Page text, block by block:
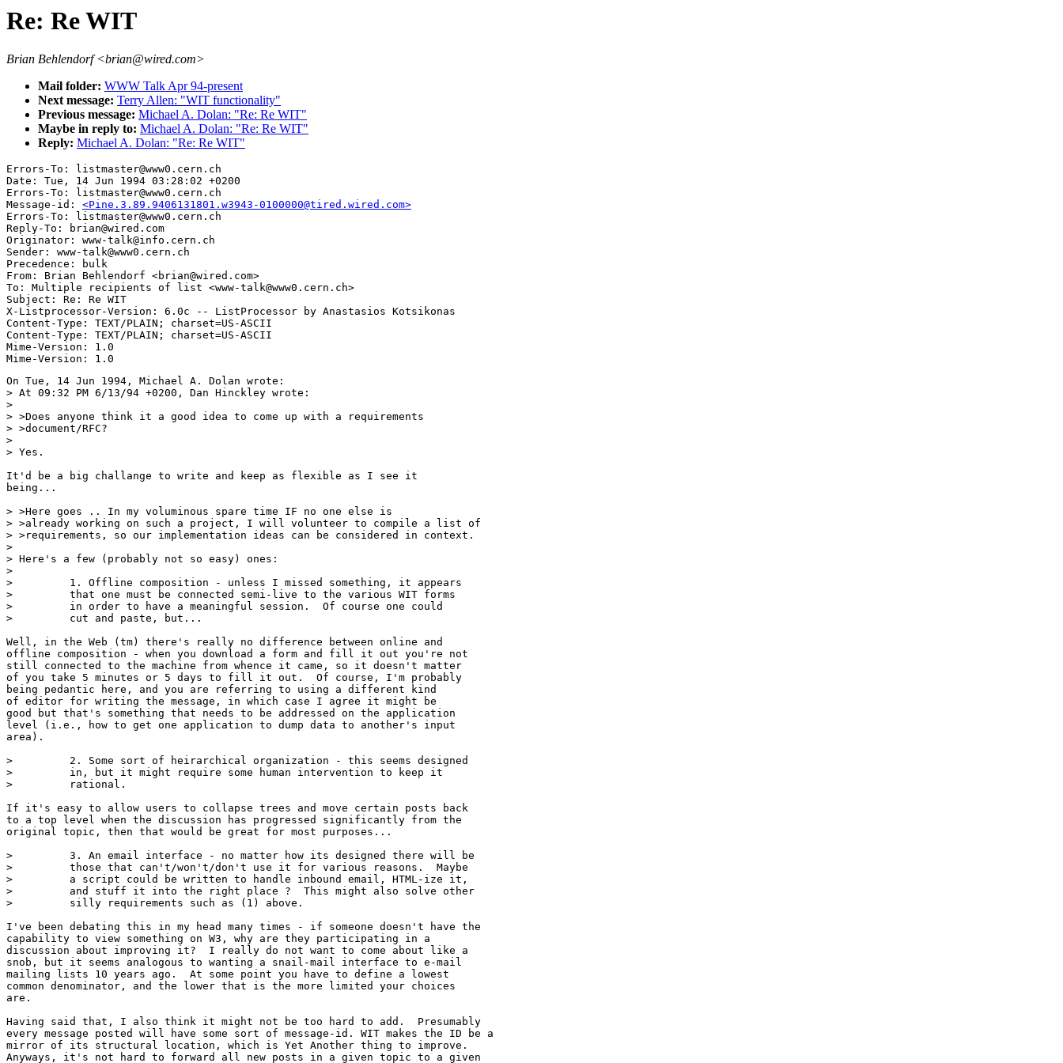
Re: Re WIT
Brian Behlendorf <brian@wired.com>
Mail folder: WWW Talk Apr 94-present
Next message: Terry Allen: "WIT functionality"
Previous message: Michael A. Dolan: "Re: Re WIT"
Maybe in reply to: Michael A. Dolan: "Re: Re WIT"
Reply: Michael A. Dolan: "Re: Re WIT"
Errors-To: listmaster@www0.cern.ch
Date: Tue, 14 Jun 1994 03:28:02 +0200
Errors-To: listmaster@www0.cern.ch
Message-id: <Pine.3.89.9406131801.w3943-0100000@tired.wired.com>
Errors-To: listmaster@www0.cern.ch
Reply-To: brian@wired.com
Originator: www-talk@info.cern.ch
Sender: www-talk@www0.cern.ch
Precedence: bulk
From: Brian Behlendorf <brian@wired.com>
To: Multiple recipients of list <www-talk@www0.cern.ch>
Subject: Re: Re WIT
X-Listprocessor-Version: 6.0c -- ListProcessor by Anastasios Kotsikonas
Content-Type: TEXT/PLAIN; charset=US-ASCII
Content-Type: TEXT/PLAIN; charset=US-ASCII
Mime-Version: 1.0
On Tue, 14 Jun 1994, Michael A. Dolan wrote:
> At 09:32 PM 6/13/94 +0200, Dan Hinckley wrote:
>
> >Does anyone think it a good idea to come up with a requirements
> >document/RFC?
>
> Yes.
It'd be a big challange to write and keep as flexible as I see it
being...
> >Here goes .. In my voluminous spare time IF no one else is
> >already working on such a project, I will volunteer to compile a list of
> >requirements, so our implementation ideas can be considered in context.
>
> Here's a few (probably not so easy) ones:
>
>         1. Offline composition - unless I missed something, it appears
>         that one must be connected semi-live to the various WIT forms
>         in order to have a meaningful session.  Of course one could
>         cut and paste, but...
Well, in the Web (tm) there's really no difference between online and
offline composition - when you download a form and fill it out you're not
still connected to the machine from whence it came, so it doesn't matter
of you take 5 minutes or 5 days to fill it out.  Of course, I'm probably
being pedantic here, and you are referring to using a different kind
of editor for writing the message, in which case I agree it might be
good but that's something that needs to be addressed on the application
level (i.e., how to get one application to dump data to another's input
area).
>         2. Some sort of heirarchical organization - this seems designed
>         in, but it might require some human intervention to keep it
>         rational.
If it's easy to allow users to collapse trees and move certain posts back
to a top level when the discussion has progressed significantly from the
original topic, then that would be great for most purposes...
>         3. An email interface - no matter how its designed there will be
>         those that can't/won't/don't use it for various reasons.  Maybe
>         a script could be written to handle inbound email, HTML-ize it,
>         and stuff it into the right place ?  This might also solve other
>         silly requirements such as (1) above.
I've been debating this in my head many times - if someone doesn't have the
capability to view something on W3, why are they participating in a
discussion about improving it?  I really do not want to come about like a
snob, but it seems analogous to wanting a snail-mail interface to e-mail
mailing lists 10 years ago.  At some point you have to define a lowest
common denominator, and the lower that is the more limited your choices
are.
Having said that, I also think it might not be too hard to add.  Presumably
every message posted will have some sort of message-id. WIT makes the ID be a
mirror of its structural location, which is Yet Another thing to improve.
Anyways, it's not hard to forward all new posts in a given topic to a given